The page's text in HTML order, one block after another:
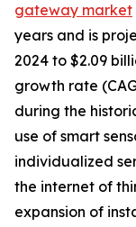
gateway market
years and is
2024 to $2.09
growth rate
during the
use of smart
individualized
the internet of
expansion of